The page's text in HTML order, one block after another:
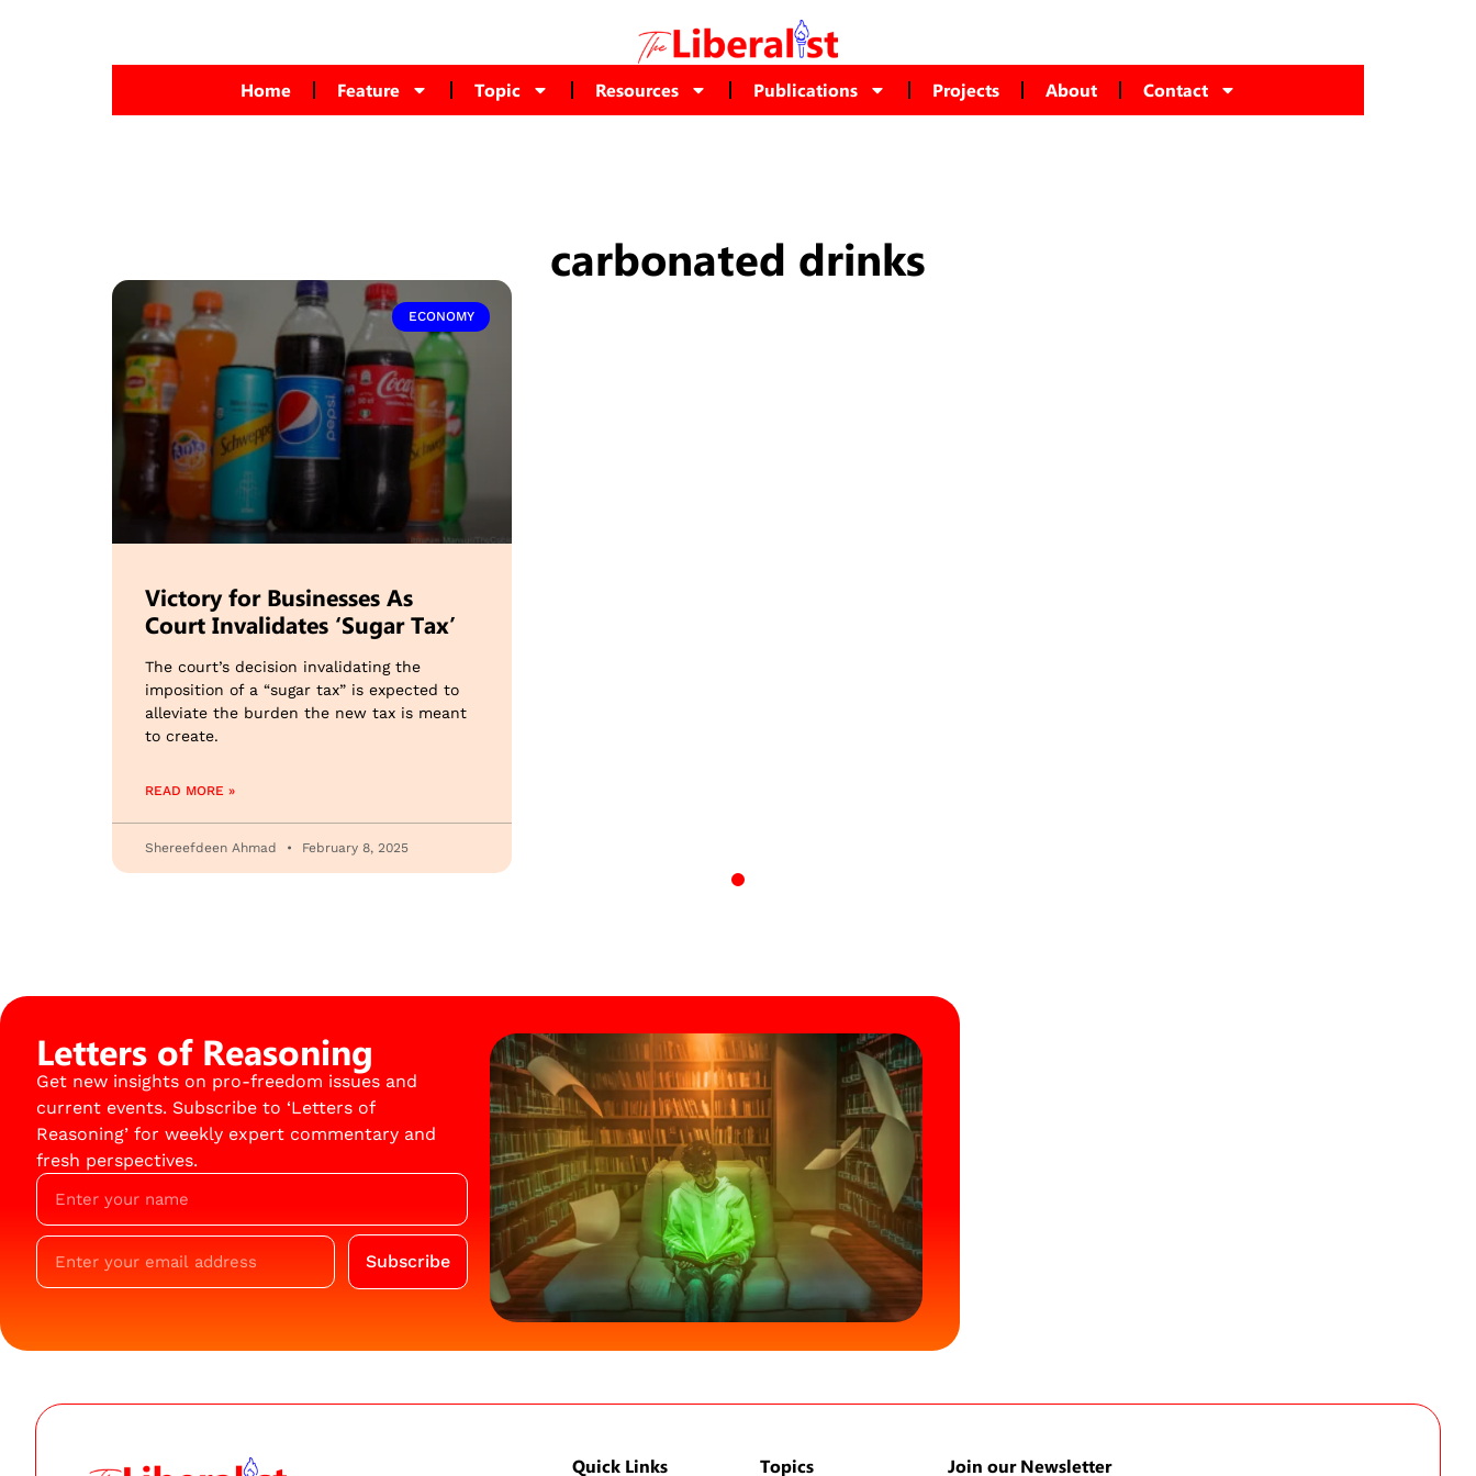
Home Feature Topic Resources Publications Projects About Contact
carbonated drinks
ECONOMY
Victory for Businesses As
Court Invalidates ‘Sugar Tax’
The court’s decision invalidating the
imposition of a “sugar tax” is expected to
alleviate the burden the new tax is meant
to create.
READ MORE »
Shereefdeen Ahmad February 8, 2025
Letters of Reasoning
Get new insights on pro-freedom issues and
current events. Subscribe to ‘Letters of
Reasoning’ for weekly expert commentary and
fresh perspectives.
Subscribe
Quick Links Topics Join our Newsletter